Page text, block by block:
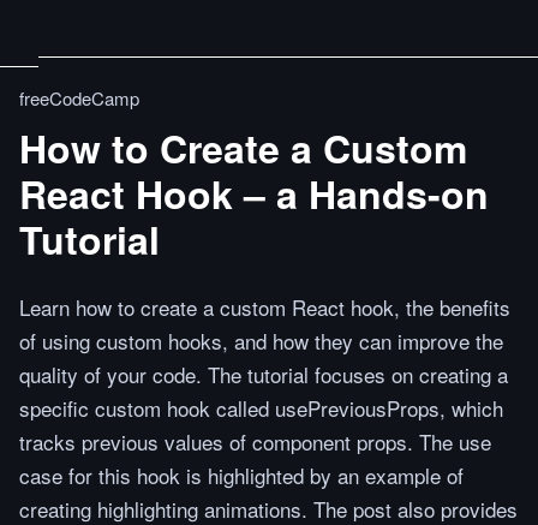
freeCodeCamp
How to Create a Custom
React Hook – a Hands-on
Tutorial
Learn how to create a custom React hook, the benefits
of using custom hooks, and how they can improve the
quality of your code. The tutorial focuses on creating a
specific custom hook called usePreviousProps, which
tracks previous values of component props. The use
case for this hook is highlighted by an example of
creating highlighting animations. The post also provides